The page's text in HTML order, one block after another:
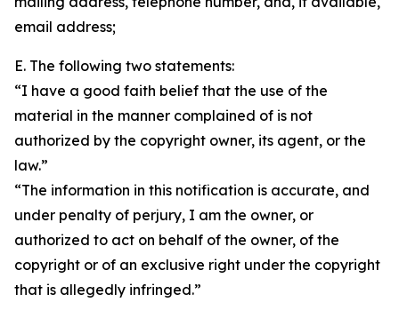
email address;
E. The following two statements:
“I have a good faith belief that the use of the
material in the manner complained of is not
authorized by the copyright owner, its agent, or the
law.”
“The information in this notification is accurate, and
under penalty of perjury, I am the owner, or
authorized to act on behalf of the owner, of the
copyright or of an exclusive right under the copyright
that is allegedly infringed.”